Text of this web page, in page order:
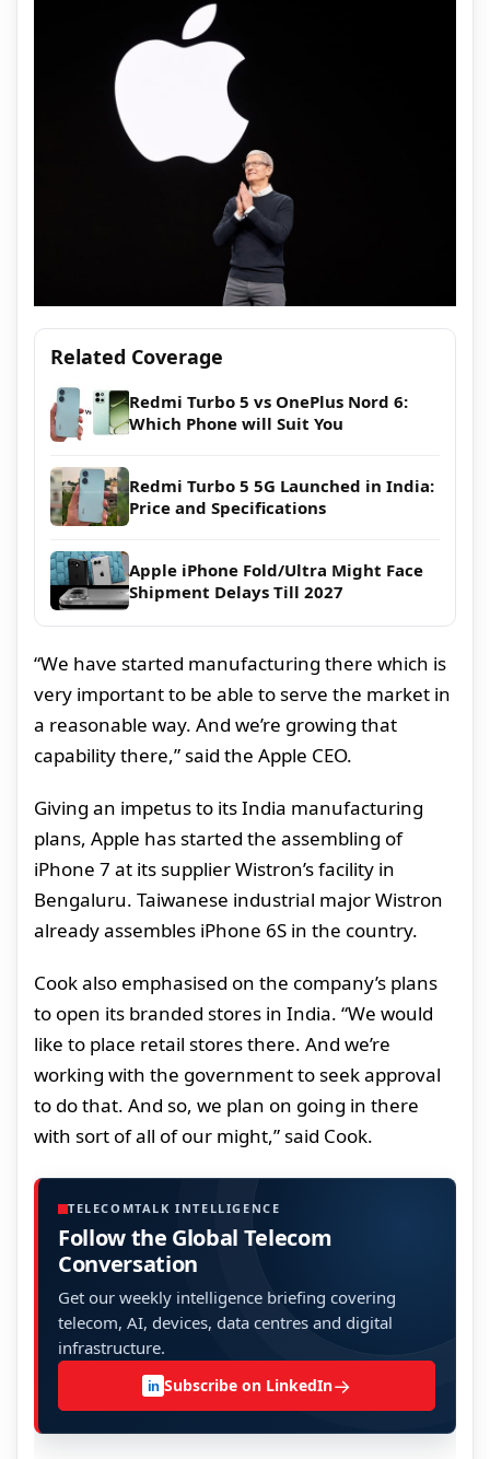
Related Coverage
Redmi Turbo 5 vs OnePlus Nord 6:
Which Phone will Suit You
Redmi Turbo 5 5G Launched in India:
Price and Specifications
Apple iPhone Fold/Ultra Might Face
Shipment Delays Till 2027
“We have started manufacturing there which is
very important to be able to serve the market in
a reasonable way. And we’re growing that
capability there,” said the Apple CEO.
Giving an impetus to its India manufacturing
plans, Apple has started the assembling of
iPhone 7 at its supplier Wistron’s facility in
Bengaluru. Taiwanese industrial major Wistron
already assembles iPhone 6S in the country.
Cook also emphasised on the company’s plans
to open its branded stores in India. “We would
like to place retail stores there. And we’re
working with the government to seek approval
to do that. And so, we plan on going in there
with sort of all of our might,” said Cook.
TELECOMTALK INTELLIGENCE
Follow the Global Telecom
Conversation
Get our weekly intelligence briefing covering
telecom, AI, devices, data centres and digital
infrastructure.
in Subscribe on LinkedIn→